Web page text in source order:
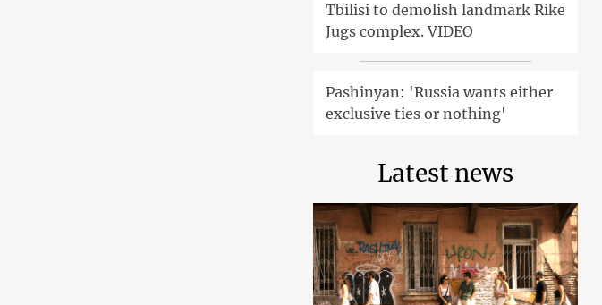
Tbilisi to demolish landmark Rike
Jugs complex. VIDEO
Pashinyan: 'Russia wants either
exclusive ties or nothing'
Latest news